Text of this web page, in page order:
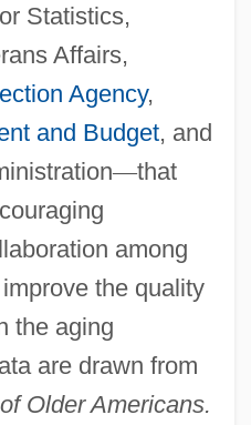
Statistics,
Affairs,
Agency,
and Budget, and
—that
among
the quality
the aging
are drawn from
Older Americans.